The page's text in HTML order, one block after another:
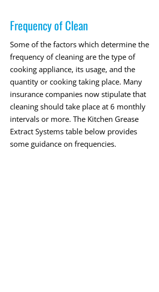
Frequency of Clean
Some of the factors which determine the
frequency of cleaning are the type of
cooking appliance, its usage, and the
quantity or cooking taking place. Many
insurance companies now stipulate that
cleaning should take place at 6 monthly
intervals or more. The Kitchen Grease
Extract Systems table below provides
some guidance on frequencies.